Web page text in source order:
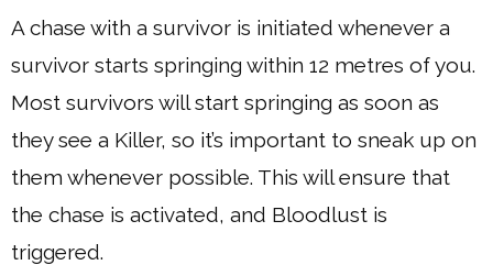
A chase with a survivor is initiated whenever a
survivor starts springing within 12 metres of you.
Most survivors will start springing as soon as
they see a Killer, so it’s important to sneak up on
them whenever possible. This will ensure that
the chase is activated, and Bloodlust is
triggered.